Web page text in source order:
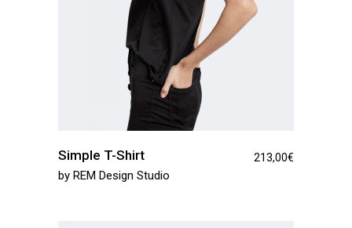
Simple T-Shirt 213,00€
by REM Design Studio